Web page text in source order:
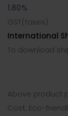
1.80%
International
To download
Above product
Cost, Eco-